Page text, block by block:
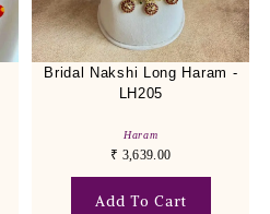
Bridal Nakshi Long Haram -
LH205
Haram
₹ 3,639.00
Add To Cart